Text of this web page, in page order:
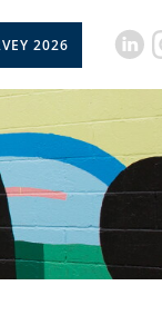
2026